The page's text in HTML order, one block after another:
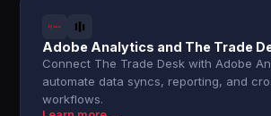
Adobe Analytics and The Trade
Connect The Trade Desk with Adobe
automate data syncs, reporting, and
workflows.